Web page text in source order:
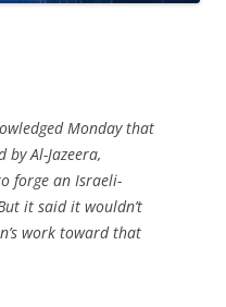
Monday that
by Al-Jazeera,
forge an Israeli-
it said it wouldn’t
work toward that